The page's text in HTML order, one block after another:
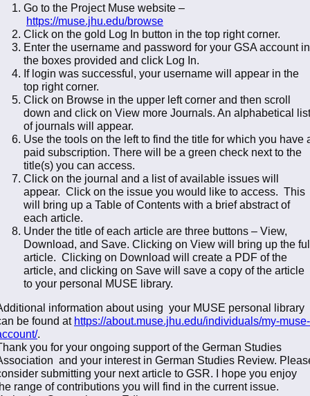
Go to the Project Muse website –
https://muse.jhu.edu/browse
Click on the gold Log In button in the top right corner.
Enter the username and password for your GSA account in
the boxes provided and click Log In.
If login was successful, your username will appear in the
top right corner.
Click on Browse in the upper left corner and then scroll
down and click on View more Journals. An alphabetical list
of journals will appear.
Use the tools on the left to find the title for which you have
paid subscription. There will be a green check next to the
title(s) you can access.
Click on the journal and a list of available issues will
appear. Click on the issue you would like to access. This
will bring up a Table of Contents with a brief abstract of
each article.
Under the title of each article are three buttons – View,
Download, and Save. Clicking on View will bring up the
article. Clicking on Download will create a PDF of the
article, and clicking on Save will save a copy of the article
to your personal MUSE library.
information about using your MUSE personal library
be found at https://about.muse.jhu.edu/individuals/my-muse-
.
you for your ongoing support of the German Studies
and your interest in German Studies Review.
submitting your next article to GSR. I hope you enjoy
range of contributions you will find in the current issue.